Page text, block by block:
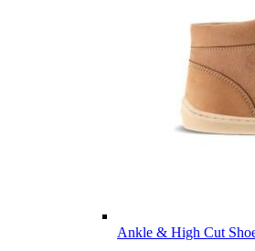
Ankle & High Cut